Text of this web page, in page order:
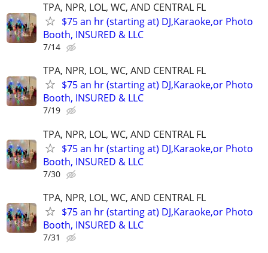
TPA, NPR, LOL, WC, AND CENTRAL FL
$75 an hr (starting at) DJ,Karaoke,or Photo
Booth, INSURED & LLC
7/14
TPA, NPR, LOL, WC, AND CENTRAL FL
$75 an hr (starting at) DJ,Karaoke,or Photo
Booth, INSURED & LLC
7/19
TPA, NPR, LOL, WC, AND CENTRAL FL
$75 an hr (starting at) DJ,Karaoke,or Photo
Booth, INSURED & LLC
7/30
TPA, NPR, LOL, WC, AND CENTRAL FL
$75 an hr (starting at) DJ,Karaoke,or Photo
Booth, INSURED & LLC
7/31